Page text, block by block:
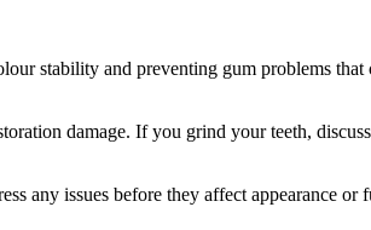
stability and preventing gum problems
damage. If you grind your teeth,
any issues before they affect appearance